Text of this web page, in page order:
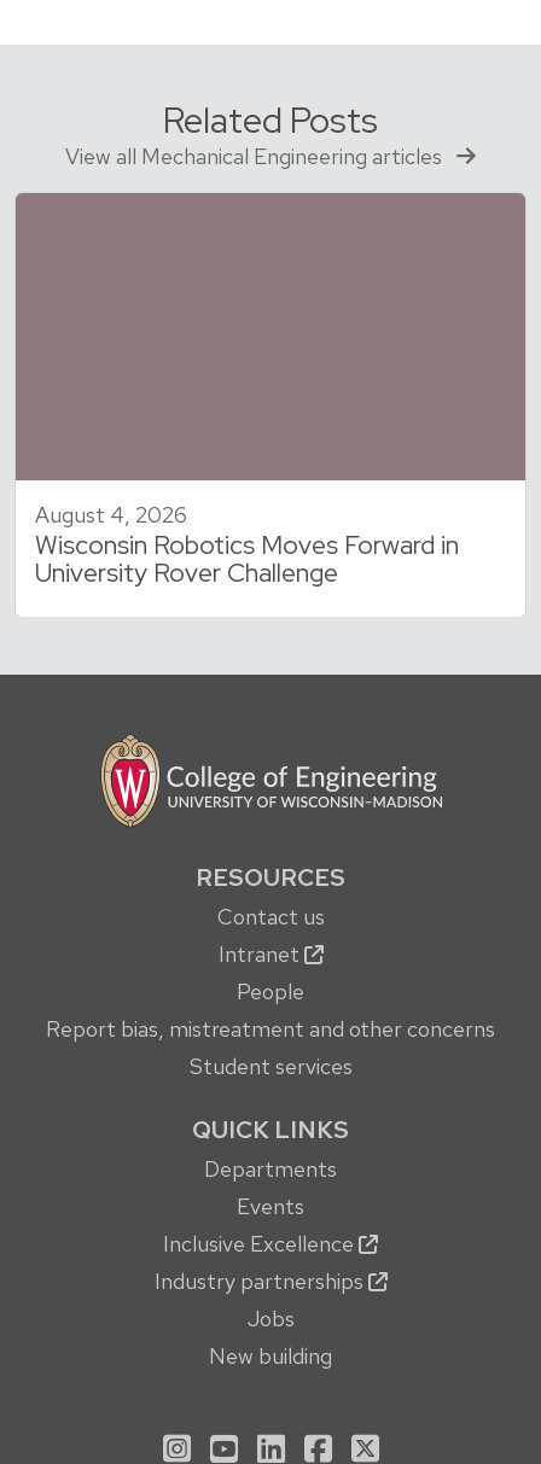
Related Posts
View all Mechanical Engineering articles
August 4, 2026
Wisconsin Robotics Moves Forward in
University Rover Challenge
RESOURCES
Contact us
Intranet
People
Report bias, mistreatment and other concerns
Student services
QUICK LINKS
Departments
Events
Inclusive Excellence
Industry partnerships
Jobs
New building
See us on Instagram
See us on YouTube
Follow us on LinkedIn
Follow us on
Follow us on X